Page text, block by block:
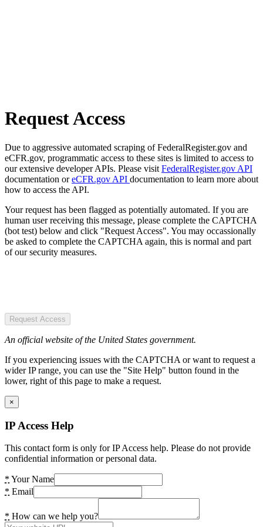
Request Access
Due to aggressive automated scraping of FederalRegister.gov and
eCFR.gov, programmatic access to these sites is limited to access to
our extensive developer APIs. Please visit FederalRegister.gov API
documentation oreCFR.gov API documentation to learn more about
how to access the API.
Your request has been flagged as potentially automated. If you are
human user receiving this message, please complete the CAPTCHA
(bot test) below and click "Request Access". You may occassionally
be asked to complete the CAPTCHA again, this is normal and part
of our security measures.
Request Access
An official website of the United States government.
If you experiencing issues with the CAPTCHA or want to request a
wider IP range, you can use the "Site Help" button found in the
lower, right of this page to make a request.
×
IP Access Help
This contact form is only for IP Access help. Please do not provide
confidential information or personal data.
* Your Name
* Email
* How can we help you?